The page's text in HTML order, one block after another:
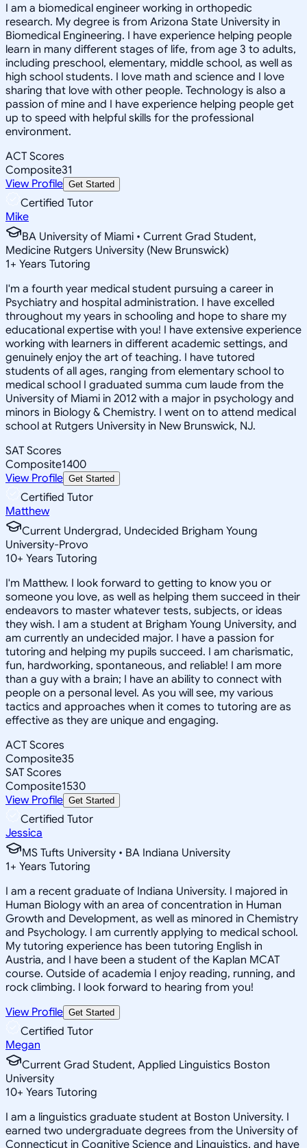
I am a biomedical engineer working in orthopedic
research. My degree is from Arizona State University in
Biomedical Engineering. I have experience helping people
learn in many different stages of life, from age 3 to adults,
including preschool, elementary, middle school, as well as
high school students. I love math and science and I love
sharing that love with other people. Technology is also a
passion of mine and I have experience helping people get
up to speed with helpful skills for the professional
environment.
ACT Scores
Composite31
View Profile Get Started
Certified Tutor
Mike
BA University of Miami • Current Grad Student,
Medicine Rutgers University (New Brunswick)
1+ Years Tutoring
I'm a fourth year medical student pursuing a career in
Psychiatry and hospital administration. I have excelled
throughout my years in schooling and hope to share my
educational expertise with you! I have extensive experience
working with learners in different academic settings, and
genuinely enjoy the art of teaching. I have tutored
students of all ages, ranging from elementary school to
medical school I graduated summa cum laude from the
University of Miami in 2012 with a major in psychology and
minors in Biology & Chemistry. I went on to attend medical
school at Rutgers University in New Brunswick, NJ.
SAT Scores
Composite1400
View Profile Get Started
Certified Tutor
Matthew
Current Undergrad, Undecided Brigham Young
University-Provo
10+ Years Tutoring
I'm Matthew. I look forward to getting to know you or
someone you love, as well as helping them succeed in their
endeavors to master whatever tests, subjects, or ideas
they wish. I am a student at Brigham Young University, and
am currently an undecided major. I have a passion for
tutoring and helping my pupils succeed. I am charismatic,
fun, hardworking, spontaneous, and reliable! I am more
than a guy with a brain; I have an ability to connect with
people on a personal level. As you will see, my various
tactics and approaches when it comes to tutoring are as
effective as they are unique and engaging.
ACT Scores
Composite35
SAT Scores
Composite1530
View Profile Get Started
Certified Tutor
Jessica
MS Tufts University • BA Indiana University
1+ Years Tutoring
I am a recent graduate of Indiana University. I majored in
Human Biology with an area of concentration in Human
Growth and Development, as well as minored in Chemistry
and Psychology. I am currently applying to medical school.
My tutoring experience has been tutoring English in
Austria, and I have been a student of the Kaplan MCAT
course. Outside of academia I enjoy reading, running, and
rock climbing. I look forward to hearing from you!
View Profile Get Started
Certified Tutor
Megan
Current Grad Student, Applied Linguistics Boston
University
10+ Years Tutoring
I am a linguistics graduate student at Boston University. I
earned two undergraduate degrees from the University of
Connecticut in Cognitive Science and Linguistics, and have